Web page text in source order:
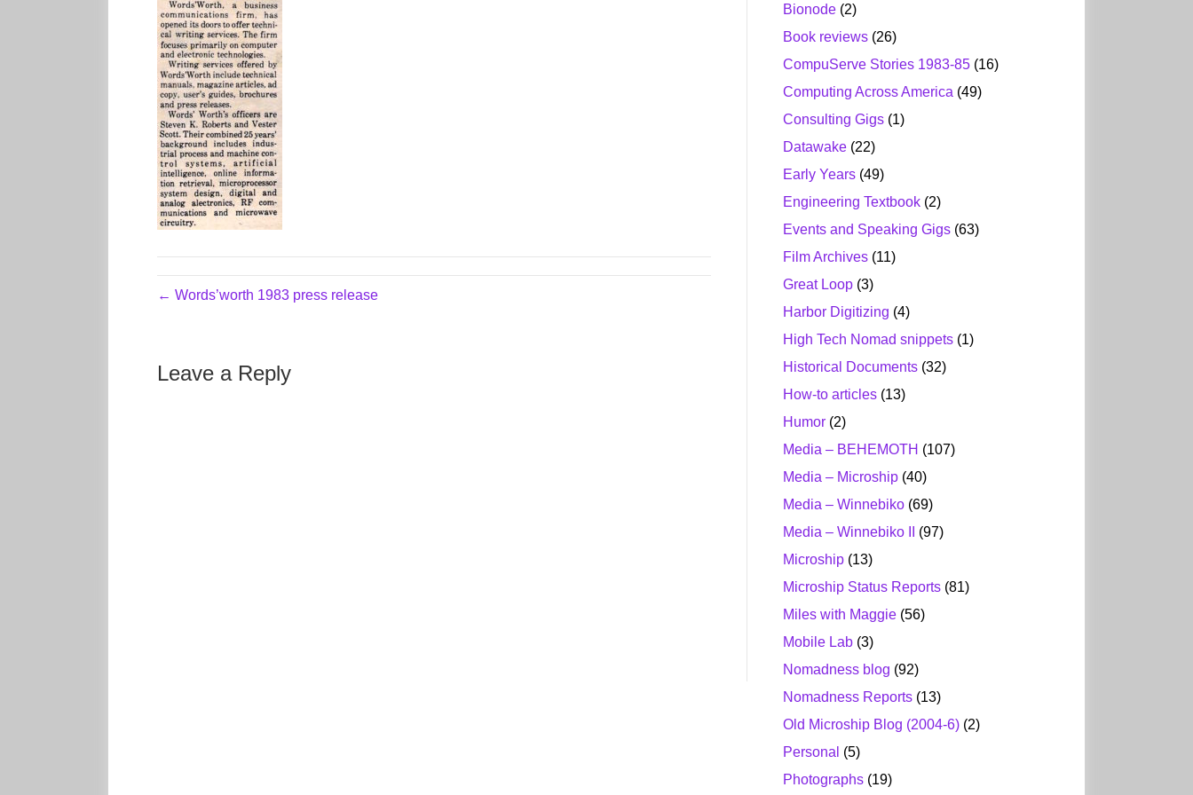
← Words’worth 1983 press release
Leave a Reply
Bionode (2)
Book reviews (26)
CompuServe Stories 1983-85 (16)
Computing Across America (49)
Consulting Gigs (1)
Datawake (22)
Early Years (49)
Engineering Textbook (2)
Events and Speaking Gigs (63)
Film Archives (11)
Great Loop (3)
Harbor Digitizing (4)
High Tech Nomad snippets (1)
Historical Documents (32)
How-to articles (13)
Humor (2)
Media – BEHEMOTH (107)
Media – Microship (40)
Media – Winnebiko (69)
Media – Winnebiko II
(97)
Microship (13)
Microship Status Reports (81)
Miles with Maggie (56)
Mobile Lab (3)
Nomadness blog (92)
Nomadness Reports (13)
Old Microship Blog (2004-6) (2)
Personal (5)
Photographs (19)